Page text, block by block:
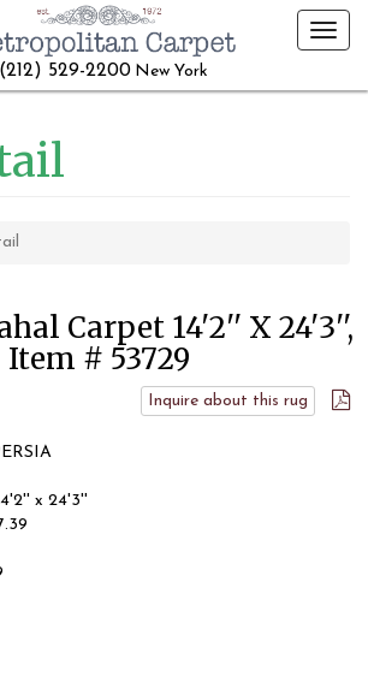
(212) 529-2200 New York
Carpet 14'2'' X 24'3'',
Item # 53729
Inquire about this rug
x 24'3''